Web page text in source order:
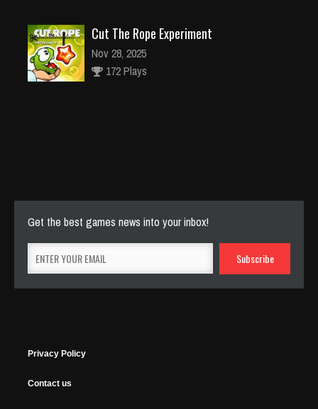
Cut The Rope Experiment
Nov 28, 2025
172 Plays
Get the best games news into your inbox!
Privacy Policy
Contact us